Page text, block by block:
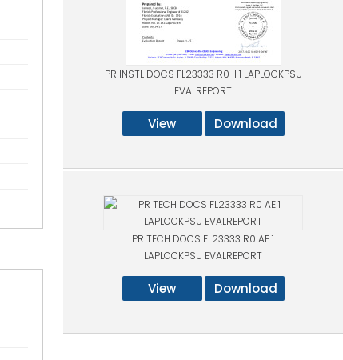
PR INSTL DOCS FL23333 R0 II 1 LAPLOCKPSU
EVALREPORT
View Download
PR TECH DOCS FL23333 R0 AE 1
LAPLOCKPSU EVALREPORT
View Download